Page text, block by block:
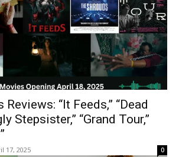
“It Feeds,” “Dead
Stepsister,” “Grand Tour,”
17, 2025 0